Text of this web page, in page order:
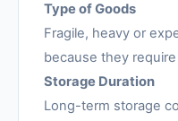
Type of Goods
Fragile, heavy or
because they
Storage Duration
Long-term storage